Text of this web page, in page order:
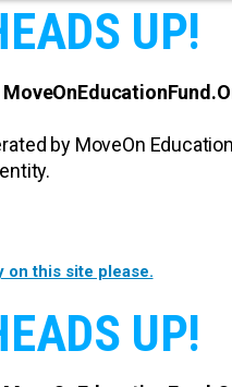
UP!
by MoveOn
on this site please.
UP!